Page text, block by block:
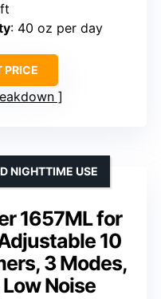
: 40 oz per day
PRICE
1657ML for
10
3 Modes,
Noise
NIGHTTIME USE